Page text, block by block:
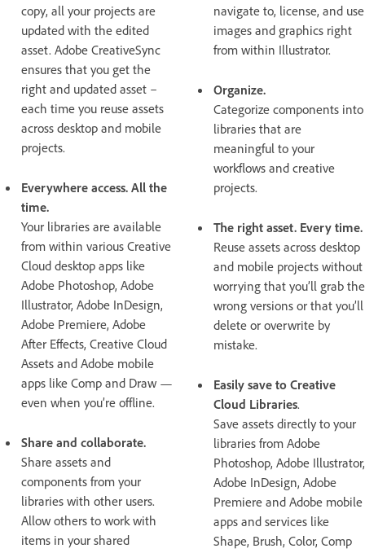
copy, all your projects are
updated with the edited
asset. Adobe CreativeSync
ensures that you get the
right and updated asset –
each time you reuse assets
across desktop and mobile
projects.
Everywhere access. All the
time.
Your libraries are available
from within various Creative
Cloud desktop apps like
Adobe Photoshop, Adobe
Illustrator, Adobe InDesign,
Adobe Premiere, Adobe
After Effects, Creative Cloud
Assets and Adobe mobile
apps like Comp and Draw —
even when you’re offline.
Share and collaborate.
Share assets and
components from your
libraries with other users.
Allow others to work with
items in your shared
navigate to, license, and use
images and graphics right
from within Illustrator.
Organize.
Categorize components into
libraries that are
meaningful to your
workflows and creative
projects.
The right asset. Every time.
Reuse assets across desktop
and mobile projects without
worrying that you’ll grab the
wrong versions or that you’ll
delete or overwrite by
mistake.
Easily save to Creative
Cloud Libraries.
Save assets directly to your
libraries from Adobe
Photoshop, Adobe Illustrator,
Adobe InDesign, Adobe
Premiere and Adobe mobile
apps and services like
Shape, Brush, Color, Comp